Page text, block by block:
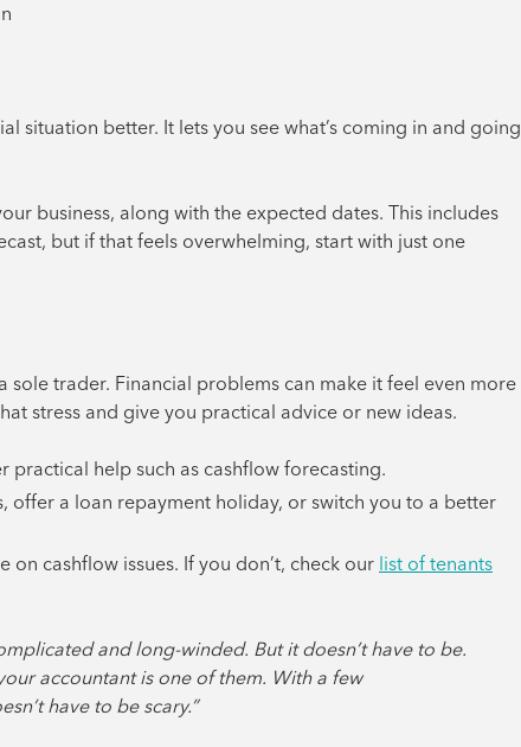
situation better. It lets you see what’s coming in and going
business, along with the expected dates. This includes
but if that feels overwhelming, start with just one
sole trader. Financial problems can make it feel even more
stress and give you practical advice or new ideas.
practical help such as cashflow forecasting.
offer a loan repayment holiday, or switch you to a better
cashflow issues. If you don’t, check our list of tenants
and long-winded. But it doesn’t have to be.
accountant is one of them. With a few
have to be scary.”